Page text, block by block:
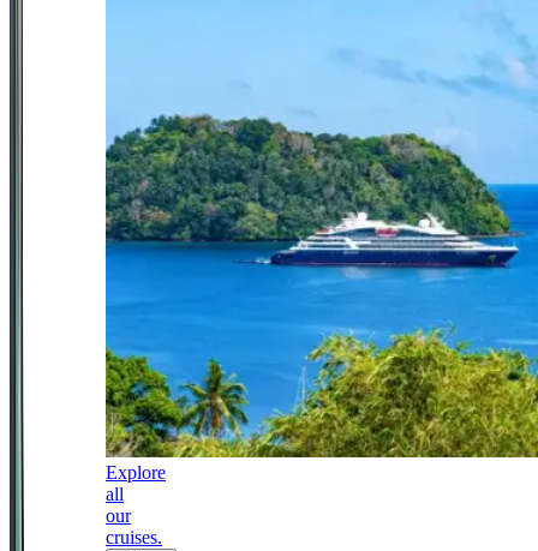
Explore
all
our
cruises.